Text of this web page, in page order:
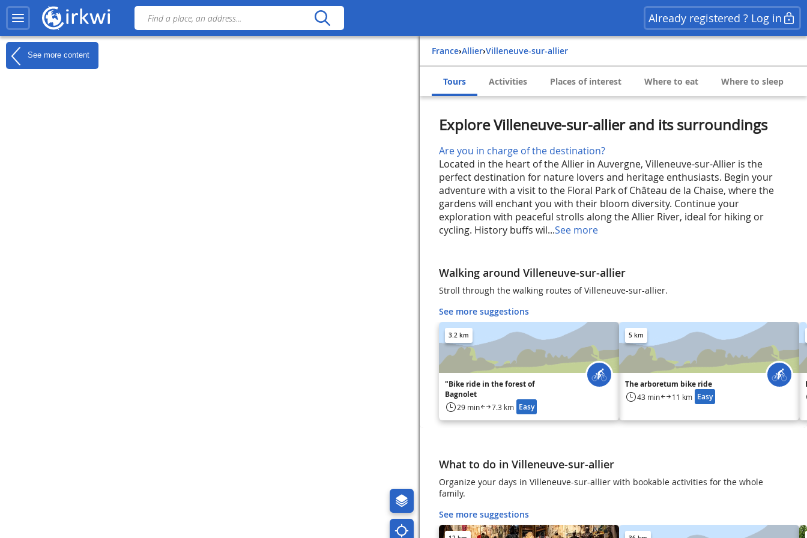
Already registered ? Log in
See more content France› Allier› Villeneuve-sur-allier
Tours Activities Places of interest Where to eat Where to sleep
Explore Villeneuve-sur-allier and its surroundings
Are you in charge of the destination?
Located in the heart of the Allier in Auvergne, Villeneuve-sur-Allier is the
perfect destination for nature lovers and heritage enthusiasts. Begin your
adventure with a visit to the Floral Park of Château de la Chaise, where the
gardens will enchant you with their bloom diversity. Continue your
exploration with peaceful strolls along the Allier River, ideal for hiking or
cycling. History buffs wil...See more
Walking around Villeneuve-sur-allier
Stroll through the walking routes of Villeneuve-sur-allier.
See more suggestions
3.2 km
"Bike ride in the forest of
Bagnolet
29 min 7.3 km Easy
5 km
The arboretum bike ride
43 min 11 km Easy
What to do in Villeneuve-sur-allier
Organize your days in Villeneuve-sur-allier with bookable activities for the whole
family.
See more suggestions